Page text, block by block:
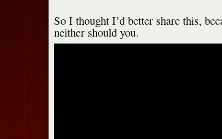
So I thought I’d better share this,
neither should you.